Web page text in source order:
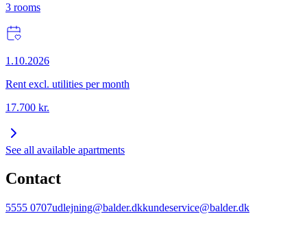
3 rooms
1.10.2026
Rent excl. utilities per month
17.700 kr.
See all available apartments
Contact
5555 0707udlejning@balder.dkkundeservice@balder.dk